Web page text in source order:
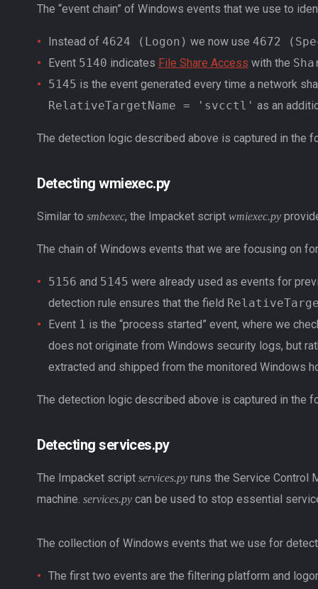
The “event chain” of Windows events that we use to
Instead of 4624 (Logon) we now use 4672
Event 5140 indicates File Share Access with the
5145 is the event generated every time a network
RelativeTargetName = 'svcctl' as an
The detection logic described above is captured in the
Detecting wmiexec.py
Similar to smbexec, the Impacket script wmiexec.py
The chain of Windows events that we are focusing on
5156 and 5145 were already used as events for
detection rule ensures that the field
Event 1 is the “process started” event, where we
does not originate from Windows security logs, but
extracted and shipped from the monitored Windows
The detection logic described above is captured in the
Detecting services.py
The Impacket script services.pyruns the Service Control
machine. services.pycan be used to stop essential
The collection of Windows events that we use for
The first two events are the filtering platform and